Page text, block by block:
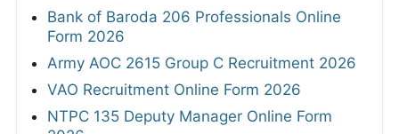
Bank of Baroda 206 Professionals Online
Form 2026
Army AOC 2615 Group C Recruitment 2026
VAO Recruitment Online Form 2026
NTPC 135 Deputy Manager Online Form